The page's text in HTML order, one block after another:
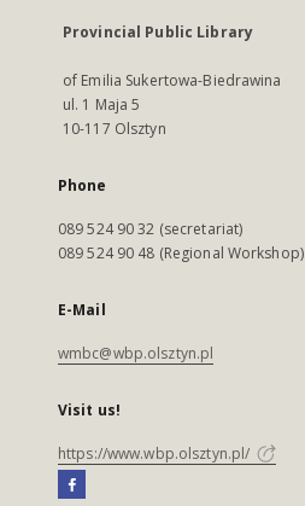
Provincial Public Library
of Emilia Sukertowa-Biedrawina
ul. 1 Maja 5
10-117 Olsztyn
Phone
089 524 90 32 (secretariat)
089 524 90 48 (Regional Workshop)
E-Mail
wmbc@wbp.olsztyn.pl
Visit us!
https://www.wbp.olsztyn.pl/